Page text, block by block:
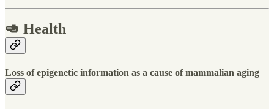
🥑 Health
Loss of epigenetic information as a cause of mammalian aging